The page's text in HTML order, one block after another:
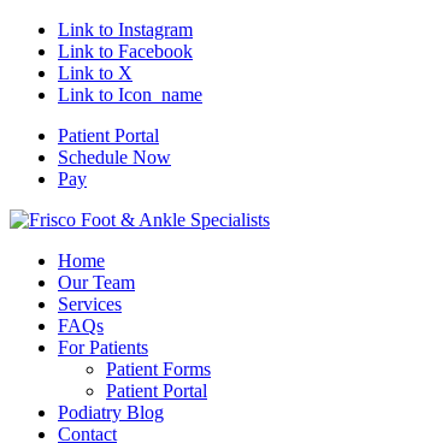
Link to Instagram
Link to Facebook
Link to X
Link to Icon_name
Patient Portal
Schedule Now
Pay
Home
Our Team
Services
FAQs
For Patients
Patient Forms
Patient Portal
Podiatry Blog
Contact